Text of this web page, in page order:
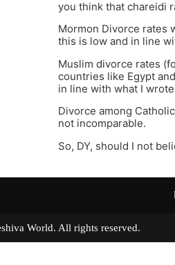
you think that chareidi
Mormon Divorce rates
this is low and in line
Muslim divorce rates
countries like Egypt
in line with what I
Divorce among
not incomparable.
So, DY, should I not
World. All rights reserved.